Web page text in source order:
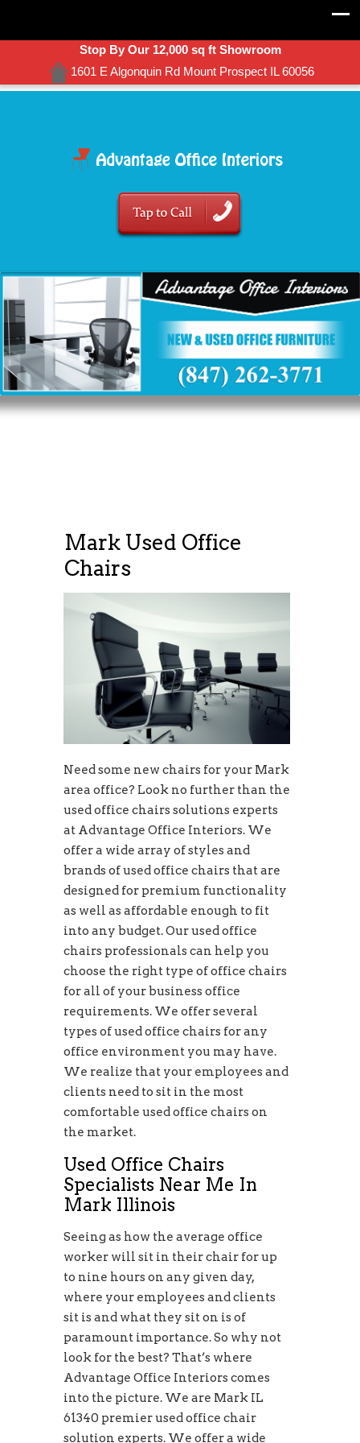
Stop By Our 12,000 sq ft Showroom
1601 E Algonquin Rd Mount Prospect IL 60056
Mark Used Office
Chairs
Need some new chairs for your Mark
area office? Look no further than the
used office chairs solutions experts
at Advantage Office Interiors. We
offer a wide array of styles and
brands of used office chairs that are
designed for premium functionality
as well as affordable enough to fit
into any budget. Our used office
chairs professionals can help you
choose the right type of office chairs
for all of your business office
requirements. We offer several
types of used office chairs for any
office environment you may have.
We realize that your employees and
clients need to sit in the most
comfortable used office chairs on
the market.
Used Office Chairs
Specialists Near Me In
Mark Illinois
Seeing as how the average office
worker will sit in their chair for up
to nine hours on any given day,
where your employees and clients
sit is and what they sit on is of
paramount importance. So why not
look for the best? That’s where
Advantage Office Interiors comes
into the picture. We are Mark IL
61340 premier used office chair
solution experts. We offer a wide